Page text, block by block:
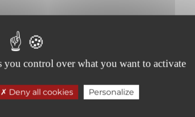
you control over what you want to activate
Deny all cookies Personalize